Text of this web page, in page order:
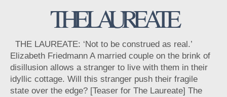
THE LAUREATE
THE LAUREATE: ‘Not to be construed as real.’
Elizabeth Friedmann A married couple on the brink of
disillusion allows a stranger to live with them in their
idyllic cottage. Will this stranger push their fragile
state over the edge? [Teaser for The Laureate] The